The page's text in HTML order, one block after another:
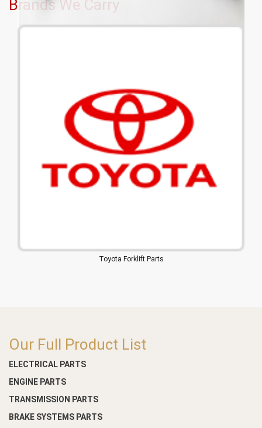
Brands We Carry
Toyota Forklift Parts
Our Full Product List
ELECTRICAL PARTS
ENGINE PARTS
TRANSMISSION PARTS
BRAKE SYSTEMS PARTS